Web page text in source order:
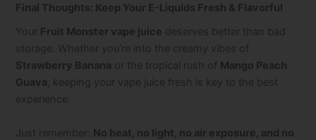
Final Thoughts: Keep Your E-Liquids Fresh & Flavorful
Your Fruit Monster vape juice deserves better than bad
storage. Whether you’re into the creamy vibes of
Strawberry Banana or the tropical rush of Mango Peach
Guava , keeping your vape juice fresh is key to the best
experience.
Just remember: No heat, no light, no air exposure, and no